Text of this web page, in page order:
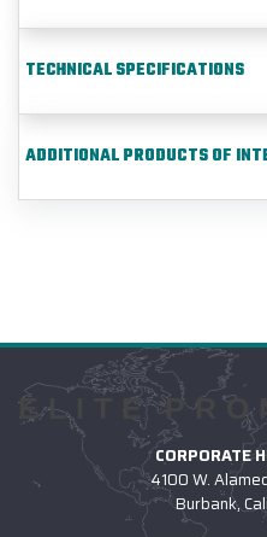
TECHNICAL SPECIFICATIONS
ADDITIONAL PRODUCTS OF
ELITE
CORPORATE
4100 W.
Burbank,